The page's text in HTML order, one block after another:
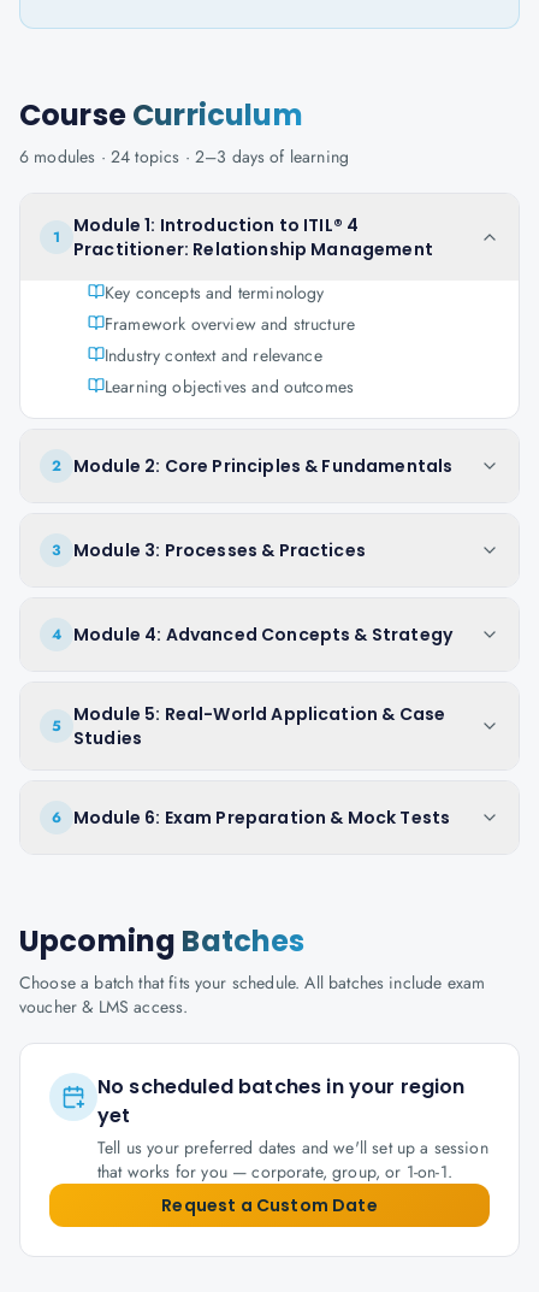
CourseCurriculum
6 modules · 24 topics · 2–3 days of learning
1
Module 1: Introduction to ITIL® 4
Practitioner: Relationship Management
Key concepts and terminology
Framework overview and structure
Industry context and relevance
Learning objectives and outcomes
2 Module 2: Core Principles & Fundamentals
3 Module 3: Processes & Practices
4 Module 4: Advanced Concepts & Strategy
5
Module 5: Real-World Application & Case
Studies
6 Module 6: Exam Preparation & Mock Tests
Upcoming Batches
Choose a batch that fits your schedule. All batches include exam
voucher & LMS access.
No scheduled batches in your region
yet
Tell us your preferred dates and we'll set up a session
that works for you — corporate, group, or 1-on-1.
Request a Custom Date